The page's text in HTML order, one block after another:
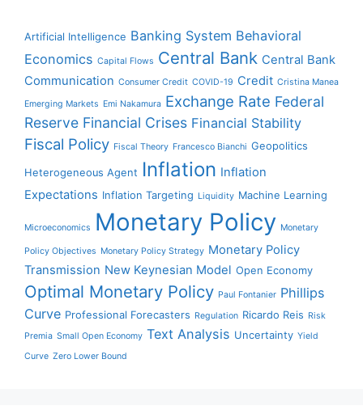
Artificial Intelligence Banking System Behavioral
Economics Capital Flows Central Bank Central Bank
Communication Consumer Credit COVID-19 Credit Cristina Manea
Emerging Markets Emi Nakamura Exchange Rate Federal
Reserve Financial Crises Financial Stability
Fiscal Policy Fiscal Theory Francesco Bianchi Geopolitics
Heterogeneous Agent Inflation Inflation
Expectations Inflation Targeting Liquidity Machine Learning
Microeconomics Monetary Policy Monetary
Policy Objectives Monetary Policy Strategy Monetary Policy
Transmission New Keynesian Model Open Economy
Optimal Monetary Policy Paul Fontanier Phillips
Curve Professional Forecasters Regulation Ricardo Reis Risk
Premia Small Open Economy Text Analysis Uncertainty Yield
Curve Zero Lower Bound